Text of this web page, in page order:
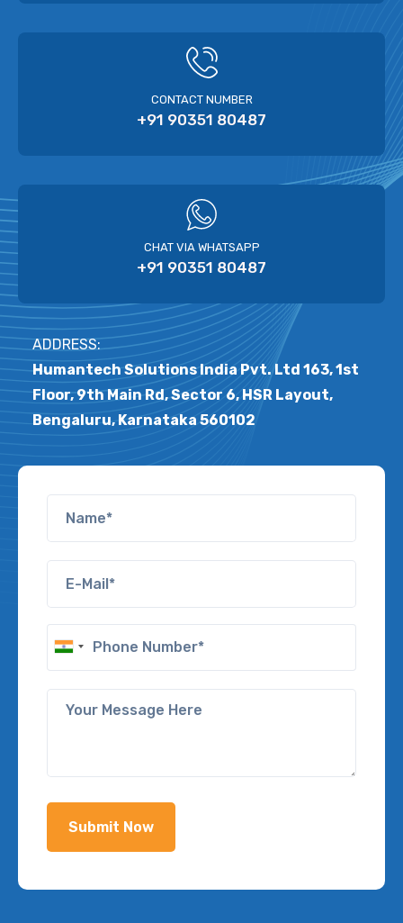
CONTACT NUMBER
+91 90351 80487
CHAT VIA WHATSAPP
+91 90351 80487
ADDRESS:
Humantech Solutions India Pvt. Ltd 163, 1st
Floor, 9th Main Rd, Sector 6, HSR Layout,
Bengaluru, Karnataka 560102